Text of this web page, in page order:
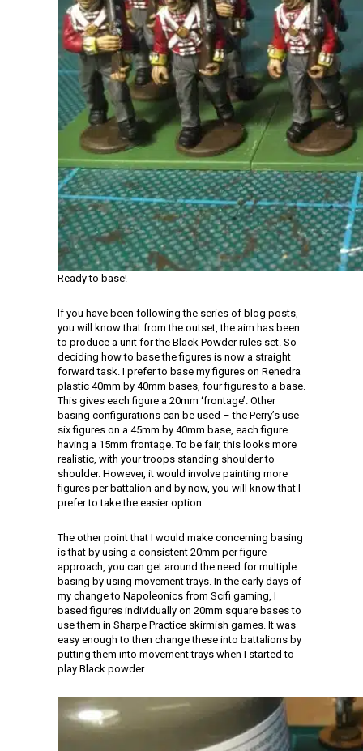
Ready to base!
If you have been following the series of blog posts,
you will know that from the outset, the aim has been
to produce a unit for the Black Powder rules set. So
deciding how to base the figures is now a straight
forward task. I prefer to base my figures on Renedra
plastic 40mm by 40mm bases, four figures to a base.
This gives each figure a 20mm ‘frontage’. Other
basing configurations can be used – the Perry’s use
six figures on a 45mm by 40mm base, each figure
having a 15mm frontage. To be fair, this looks more
realistic, with your troops standing shoulder to
shoulder. However, it would involve painting more
figures per battalion and by now, you will know that I
prefer to take the easier option.
The other point that I would make concerning basing
is that by using a consistent 20mm per figure
approach, you can get around the need for multiple
basing by using movement trays. In the early days of
my change to Napoleonics from Scifi gaming, I
based figures individually on 20mm square bases to
use them in Sharpe Practice skirmish games. It was
easy enough to then change these into battalions by
putting them into movement trays when I started to
play Black powder.